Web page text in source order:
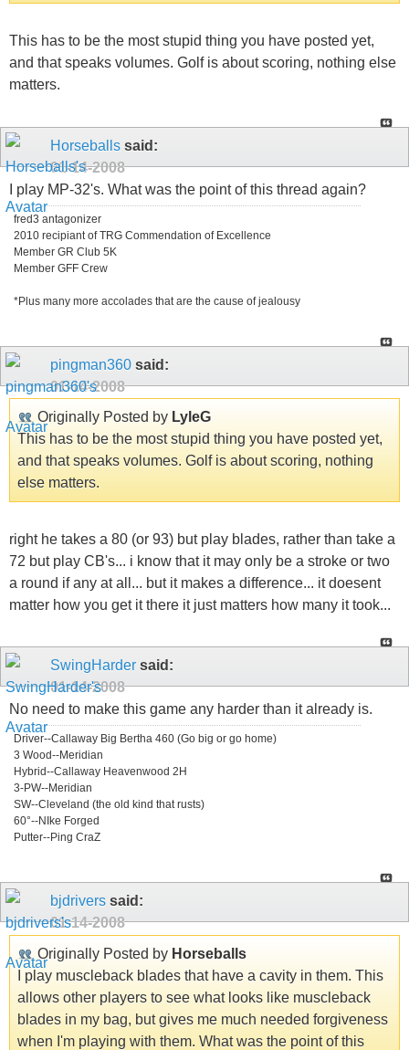
This has to be the most stupid thing you have posted yet,
and that speaks volumes. Golf is about scoring, nothing else
matters.
Horseballs said:
01-14-2008
I play MP-32's. What was the point of this thread again?
fred3 antagonizer
2010 recipiant of TRG Commendation of Excellence
Member GR Club 5K
Member GFF Crew
*Plus many more accolades that are the cause of jealousy
pingman360 said:
01-14-2008
Originally Posted by LyleG
This has to be the most stupid thing you have posted yet,
and that speaks volumes. Golf is about scoring, nothing
else matters.
right he takes a 80 (or 93) but play blades, rather than take a
72 but play CB's... i know that it may only be a stroke or two
a round if any at all... but it makes a difference... it doesent
matter how you get it there it just matters how many it took...
SwingHarder said:
01-14-2008
No need to make this game any harder than it already is.
Driver--Callaway Big Bertha 460 (Go big or go home)
3 Wood--Meridian
Hybrid--Callaway Heavenwood 2H
3-PW--Meridian
SW--Cleveland (the old kind that rusts)
60°--NIke Forged
Putter--Ping CraZ
bjdrivers said:
01-14-2008
Originally Posted by Horseballs
I play muscleback blades that have a cavity in them. This
allows other players to see what looks like muscleback
blades in my bag, but gives me much needed forgiveness
when I'm playing with them. What was the point of this